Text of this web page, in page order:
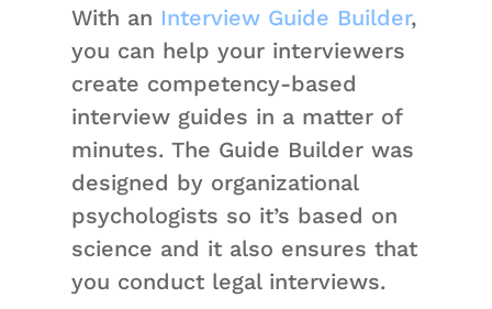
With an Interview Guide Builder,
you can help your interviewers
create competency-based
interview guides in a matter of
minutes. The Guide Builder was
designed by organizational
psychologists so it’s based on
science and it also ensures that
you conduct legal interviews.